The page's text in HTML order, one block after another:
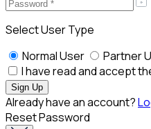
Select User Type
Normal User
Partner
I have read and accept
Already have an account?
Reset Password